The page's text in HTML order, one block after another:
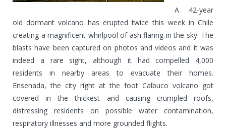
A 42-year
old dormant volcano has erupted twice this week in Chile
creating a magnificent whirlpool of ash flaring in the sky. The
blasts have been captured on photos and videos and it was
indeed a rare sight, although it had compelled 4,000
residents in nearby areas to evacuate their homes.
Ensenada, the city right at the foot Calbuco volcano got
covered in the thickest and causing crumpled roofs,
distressing residents on possible water contamination,
respiratory illnesses and more grounded flights.